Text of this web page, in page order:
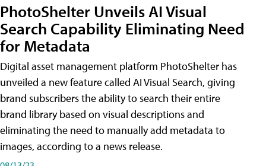
PhotoShelter Unveils AI Visual
Search Capability Eliminating Need
for Metadata
Digital asset management platform PhotoShelter has
unveiled a new feature called AI Visual Search, giving
brand subscribers the ability to search their entire
brand library based on visual descriptions and
eliminating the need to manually add metadata to
images, according to a news release.